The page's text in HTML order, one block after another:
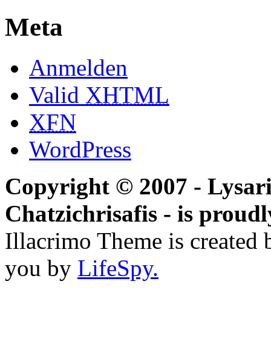
Meta
Anmelden
Valid XHTML
XFN
WordPress
Copyright © 2007 -
Chatzichrisafis - is
Illacrimo Theme is created
you by LifeSpy.